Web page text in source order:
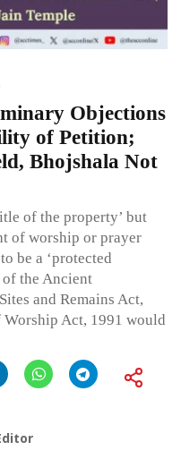
Objections
of Petition;
Bhojshala Not
of the property’ but
of worship or prayer
be a ‘protected
of the Ancient
and Remains Act,
Worship Act, 1991 would